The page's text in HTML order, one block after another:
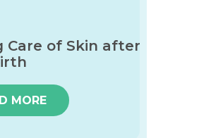
Care of Skin after
MORE